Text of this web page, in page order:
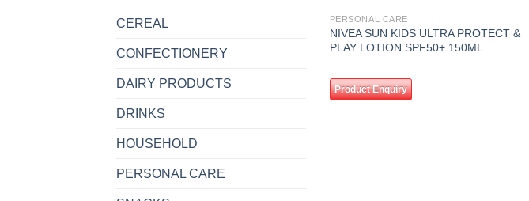
CEREAL
CONFECTIONERY
DAIRY PRODUCTS
DRINKS
HOUSEHOLD
PERSONAL CARE
PERSONAL CARE
NIVEA SUN KIDS ULTRA PROTECT &
PLAY LOTION SPF50+ 150ML
Product Enquiry